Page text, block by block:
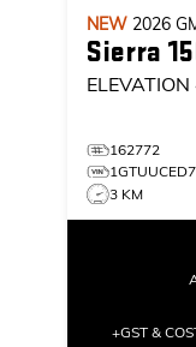
NEW 2026
Sierra
ELEVATION
162772
3 KM
+GST &